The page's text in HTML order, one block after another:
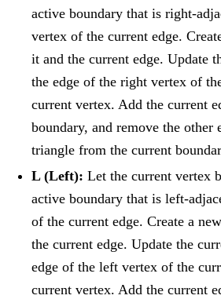
active boundary that is right-
vertex of the current edge.
it and the current edge. Update
the edge of the right vertex of
current vertex. Add the current
boundary, and remove the other
triangle from the current
L (Left): Let the current vertex
active boundary that is left-
of the current edge. Create a
the current edge. Update the
edge of the left vertex of the
current vertex. Add the current